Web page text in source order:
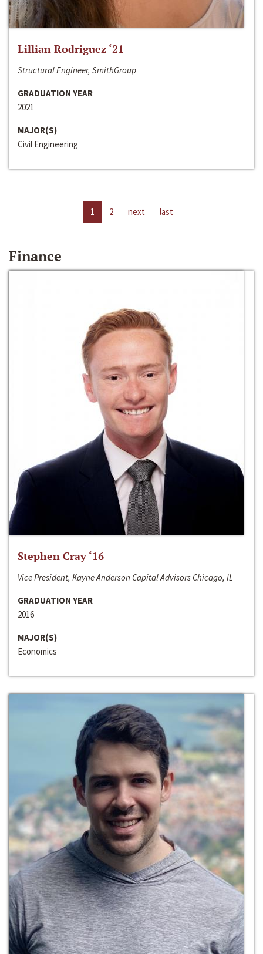
Lillian Rodriguez ‘21
Structural Engineer, SmithGroup
GRADUATION YEAR
2021
MAJOR(S)
Civil Engineering
1 2 next last
Finance
Stephen Cray ‘16
Vice President, Kayne Anderson Capital Advisors Chicago, IL
GRADUATION YEAR
2016
MAJOR(S)
Economics